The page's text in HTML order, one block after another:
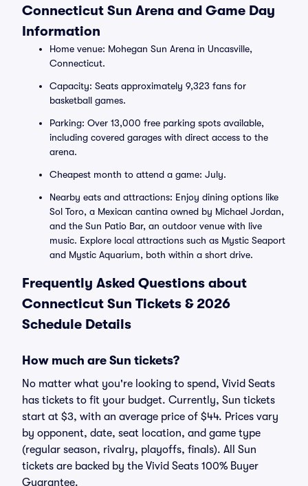
Connecticut Sun Arena and Game Day
Information
Home venue: Mohegan Sun Arena in Uncasville,
Connecticut.
Capacity: Seats approximately 9,323 fans for
basketball games.
Parking: Over 13,000 free parking spots available,
including covered garages with direct access to the
arena.
Cheapest month to attend a game: July.
Nearby eats and attractions: Enjoy dining options like
Sol Toro, a Mexican cantina owned by Michael Jordan,
and the Sun Patio Bar, an outdoor venue with live
music. Explore local attractions such as Mystic Seaport
and Mystic Aquarium, both within a short drive.
Frequently Asked Questions about
Connecticut Sun Tickets & 2026
Schedule Details
How much are Sun tickets?
No matter what you're looking to spend, Vivid Seats
has tickets to fit your budget. Currently, Sun tickets
start at $3, with an average price of $44. Prices vary
by opponent, date, seat location, and game type
(regular season, rivalry, playoffs, finals). All Sun
tickets are backed by the Vivid Seats 100% Buyer
Guarantee.